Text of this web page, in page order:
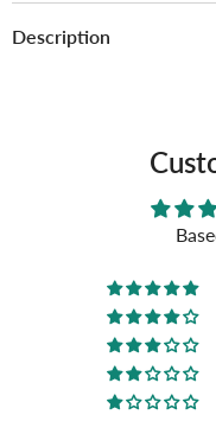
Description